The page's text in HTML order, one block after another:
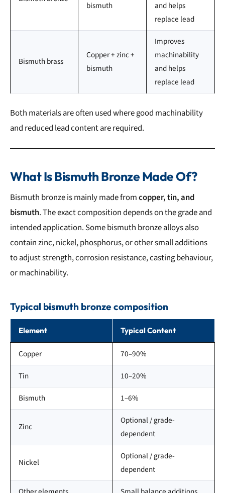
bismuth
and helps
replace lead
Bismuth brass
Copper + zinc +
bismuth
Improves
machinability
and helps
replace lead
Both materials are often used where good machinability
and reduced lead content are required.
What Is Bismuth Bronze Made Of?
Bismuth bronze is mainly made fromcopper, tin, and
bismuth. The exact composition depends on the grade and
intended application. Some bismuth bronze alloys also
contain zinc, nickel, phosphorus, or other small additions
to adjust strength, corrosion resistance, casting behaviour,
or machinability.
Typical bismuth bronze composition
Element Typical Content
Copper
70–90%
Tin
10–20%
Bismuth
1–6%
Zinc
Optional / grade-
dependent
Nickel
Optional / grade-
dependent